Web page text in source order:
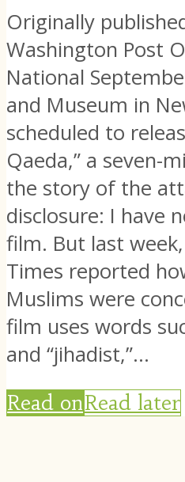
Originally
Washington Post
National
and Museum in
scheduled to
Qaeda,” a seven-
the story of the
disclosure: I have
film. But last
Times reported
Muslims were
film uses words
and “jihadist,”...
Read onRead later